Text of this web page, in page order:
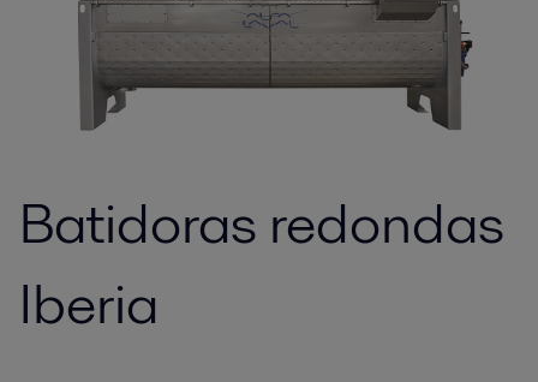
Batidoras redondas
Iberia